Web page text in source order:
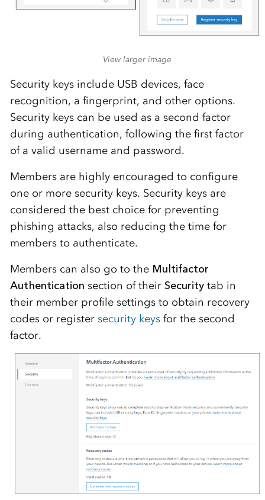
View larger image
Security keys include USB devices, face
recognition, a fingerprint, and other options.
Security keys can be used as a second factor
during authentication, following the first factor
of a valid username and password.
Members are highly encouraged to configure
one or more security keys. Security keys are
considered the best choice for preventing
phishing attacks, also reducing the time for
members to authenticate.
Members can also go to the Multifactor
Authentication section of their Securitytab in
their member profile settings to obtain recovery
codes or register security keysfor the second
factor.